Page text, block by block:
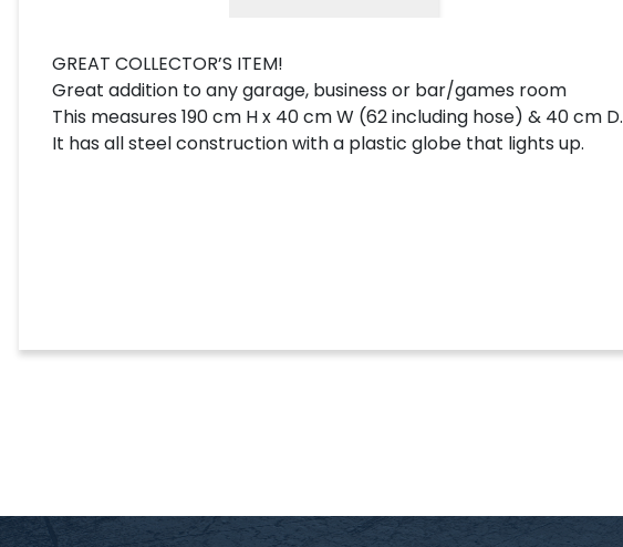
GREAT COLLECTOR’S ITEM!
Great addition to any garage, business or bar/games room
This measures 190 cm H x 40 cm W (62 including hose) & 40 cm D.
It has all steel construction with a plastic globe that lights up.